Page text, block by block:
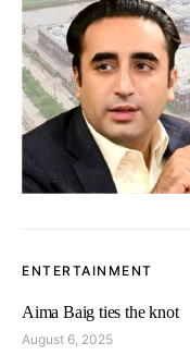
ENTERTAINMENT
Aima Baig ties the knot
August 6, 2025